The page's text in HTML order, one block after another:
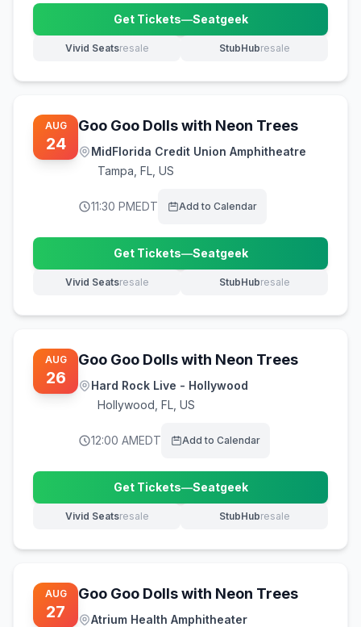
Get Tickets—Seatgeek
(opens in new tab)
Vivid Seatsresale
(opens in new tab) StubHubresale
(opens in new tab)
AUG
24
Goo Goo Dolls with Neon Trees
MidFlorida Credit Union Amphitheatre
Tampa FL, US
11:30 PMEDT Add to Calendar
Get Tickets—Seatgeek
(opens in new tab)
Vivid Seatsresale
(opens in new tab) StubHubresale
(opens in new tab)
AUG
26
Goo Goo Dolls with Neon Trees
Hard Rock Live - Hollywood
Hollywood FL, US
12:00 AMEDT Add to Calendar
Get Tickets—Seatgeek
(opens in new tab)
Vivid Seatsresale
(opens in new tab) StubHubresale
(opens in new tab)
AUG
27
Goo Goo Dolls with Neon Trees
Atrium Health Amphitheater